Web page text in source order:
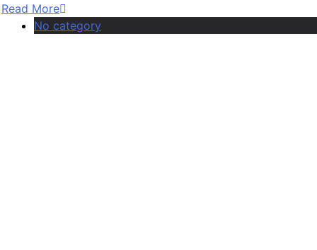
Read More
No category